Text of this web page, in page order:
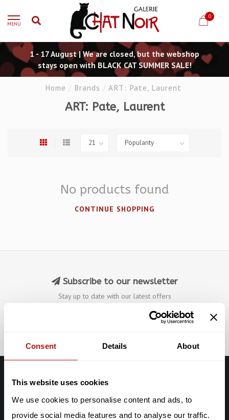
Consent Details About
This website uses cookies
We use cookies to personalise content and ads, to
provide social media features and to analyse our traffic.
MENU
0
1 - 17 August | We are closed, but the webshop
stays open with BLACK CAT SUMMER SALE!
Home / Brands / ART: Pate, Laurent
ART: Pate, Laurent
No products found
CONTINUE SHOPPING
Subscribe to our newsletter
Stay up to date with our latest offers
Subscribe